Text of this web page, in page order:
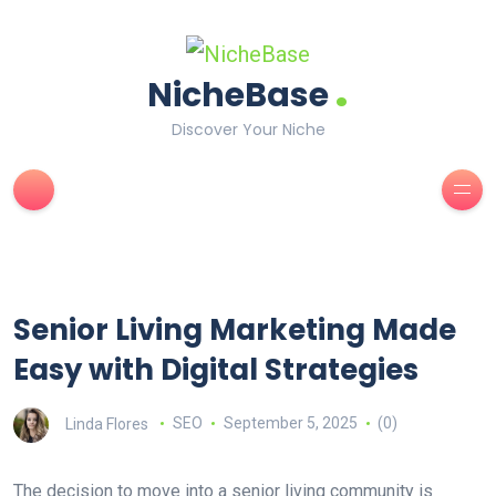
NicheBase.
Discover Your Niche
Senior Living Marketing Made
Easy with Digital Strategies
Linda Flores SEO September 5, 2025 (0)
The decision to move into a senior living community is